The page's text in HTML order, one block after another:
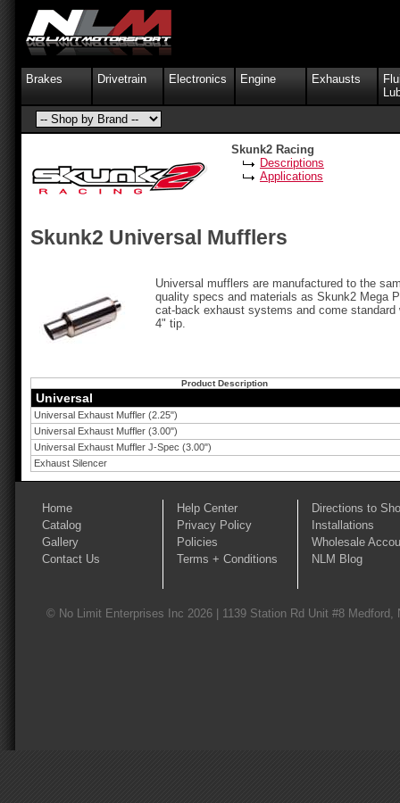
Brakes Drivetrain Electronics Engine Exhausts
Skunk2 Universal Mufflers
Universal mufflers are manufactured to the
quality specs and materials as Skunk2 Mega
cat-back exhaust systems and come standard
4" tip.
Product Description
Universal
Universal Exhaust Muffler (2.25")
Universal Exhaust Muffler (3.00")
Universal Exhaust Muffler J-Spec (3.00")
Exhaust Silencer
Skunk2 Racing
Descriptions
Applications
Home
Catalog
Gallery
Contact Us
Help Center
Privacy Policy
Policies
Terms + Conditions
Directions to
Installations
Wholesale
NLM Blog
© No Limit Enterprises Inc 2026 | 1139 Station Rd Unit #8 Medford,